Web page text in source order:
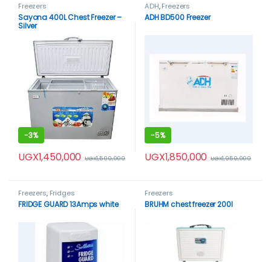
Freezers
Sayona 400L Chest Freezer –
Silver
-3%
UGX1,450,000 UGX1,500,000
ADH,Freezers
ADH BD500 Freezer
-5%
UGX1,850,000 UGX1,950,000
Freezers, Fridges
FRIDGE GUARD 13Amps white
Freezers
BRUHM chest freezer 200l